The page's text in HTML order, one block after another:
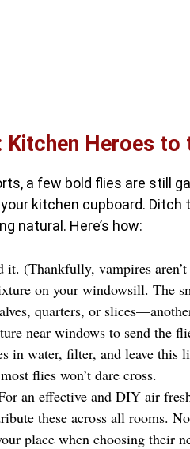
Kitchen Heroes to
a few bold flies are still
kitchen cupboard.
natural. Here’s how:
it. (Thankfully, vampires
on your windowsill. The
quarters, or
near windows to send the
in water, filter, and leave
flies won’t dare cross.
an effective and DIY air
these across all rooms.
place when choosing their